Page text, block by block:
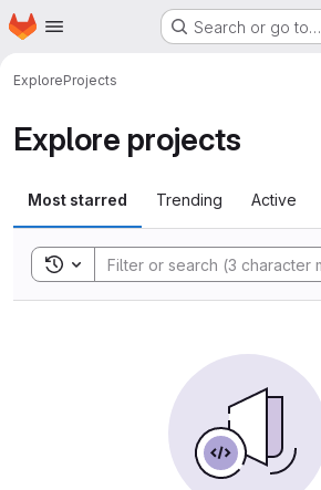
Skip to main content
Homepage Search or go to…
ExploreProjects
Explore projects
Most starred Trending Active
Toggle search history